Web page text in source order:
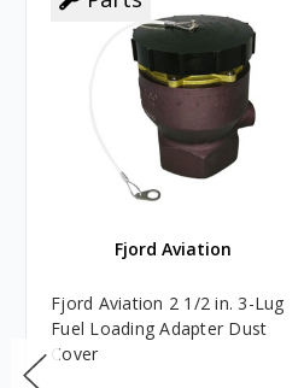
Fjord Aviation
Fjord Aviation 2 1/2 in. 3-Lug
Fuel Loading Adapter Dust
Cover